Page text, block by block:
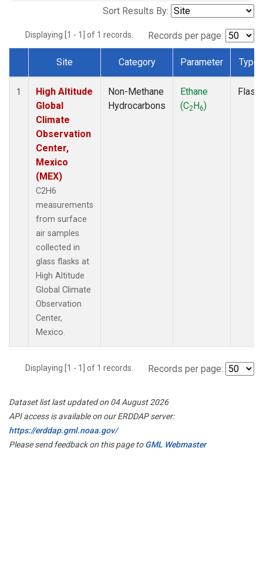
Sort Results By:
Displaying [1 - 1] of 1 records. Records per page:
Dataset Number
Site Category Parameter Type
1
High Altitude
Global
Climate
Observation
Center,
Mexico
(MEX)
C2H6
measurements
from surface
air samples
collected in
glass flasks at
High Altitude
Global Climate
Observation
Center,
Mexico.
Non-Methane
Hydrocarbons
Ethane
(C2H6)
Flask
Displaying [1 - 1] of 1 records. Records per page:
Dataset list last updated on 04 August 2026
API access is available on our ERDDAP server:
https://erddap.gml.noaa.gov/
Please send feedback on this page toGML Webmaster